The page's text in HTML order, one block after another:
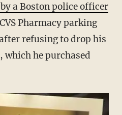
a Boston police officer
Pharmacy parking
refusing to drop his
he purchased